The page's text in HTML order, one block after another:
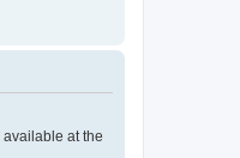
available at the